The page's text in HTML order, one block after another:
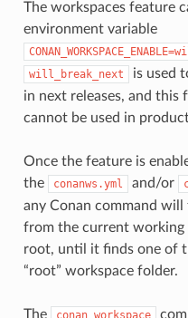
The workspaces feature
environment variable
will_break_next
is used
in next releases, and
cannot be used in
Once the feature is
the
conanws.yml and/or
any Conan command
from the current
root, until it finds one of
“root” workspace folder.
The